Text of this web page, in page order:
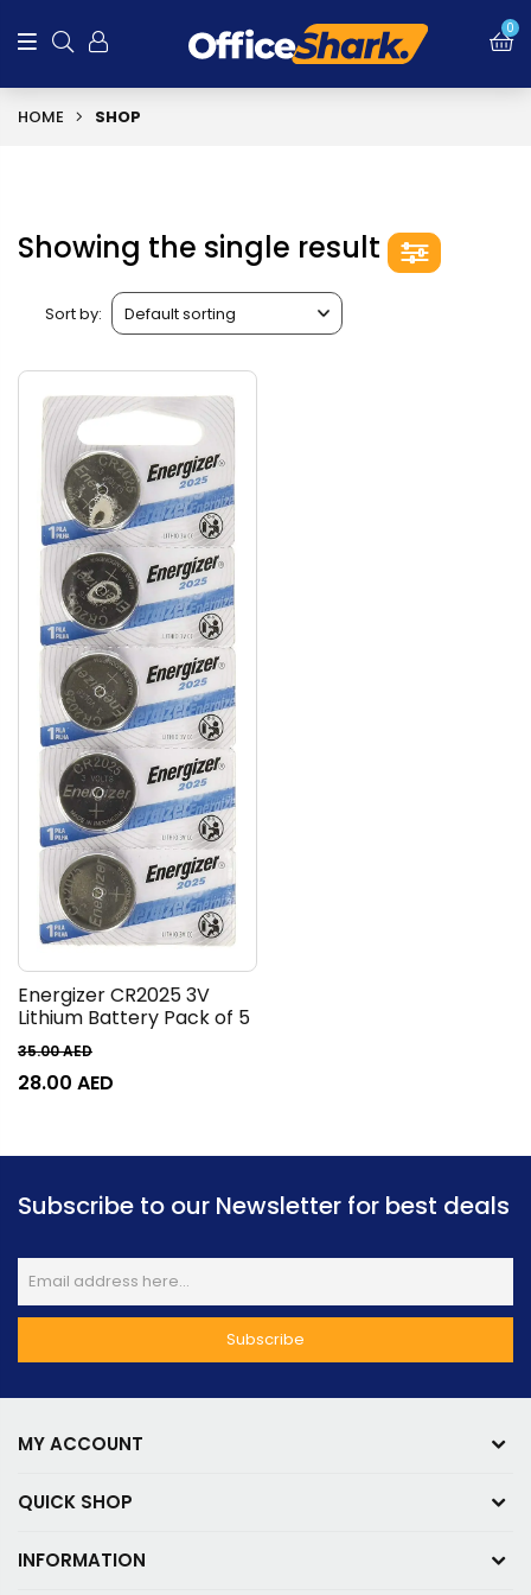
0
HOME SHOP
Showing the single result
Sort by:
Energizer CR2025 3V
Lithium Battery Pack of 5
35.00AED
28.00 AED
Subscribe to our Newsletter for best deals
MY ACCOUNT
QUICK SHOP
INFORMATION